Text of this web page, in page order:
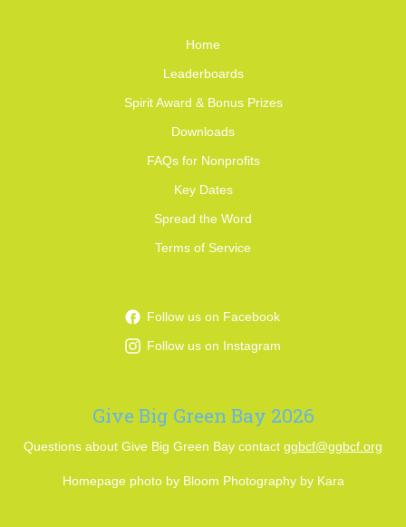
Home
Leaderboards
Spirit Award & Bonus Prizes
Downloads
FAQs for Nonprofits
Key Dates
Spread the Word
Terms of Service
Follow us on Facebook
Follow us on Instagram
Give Big Green Bay 2026
Questions about Give Big Green Bay contact ggbcf@ggbcf.org
Homepage photo by Bloom Photography by Kara